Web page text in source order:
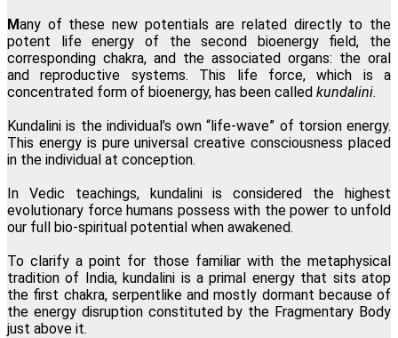
Many of these new potentials are related directly to the
potent life energy of the second bioenergy field, the
corresponding chakra, and the associated organs: the oral
and reproductive systems. This life force, which is a
concentrated form of bioenergy, has been called kundalini.
Kundalini is the individual’s own“life-wave” of torsion energy.
This energy is pure universal creative consciousness placed
in the individual at conception.
In Vedic teachings, kundalini is considered the highest
evolutionary force humans possess with the power to unfold
our full bio-spiritual potential when awakened.
To clarify a point for those familiar with the metaphysical
tradition of India, kundalini is a primal energy that sits atop
the first chakra, serpentlike and mostly dormant because of
the energy disruption constituted by the Fragmentary Body
just above it.